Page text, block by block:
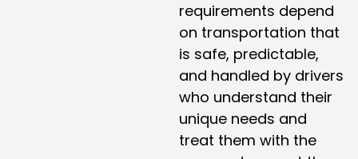
requirements depend
on transportation that
is safe, predictable,
and handled by drivers
who understand their
unique needs and
treat them with the